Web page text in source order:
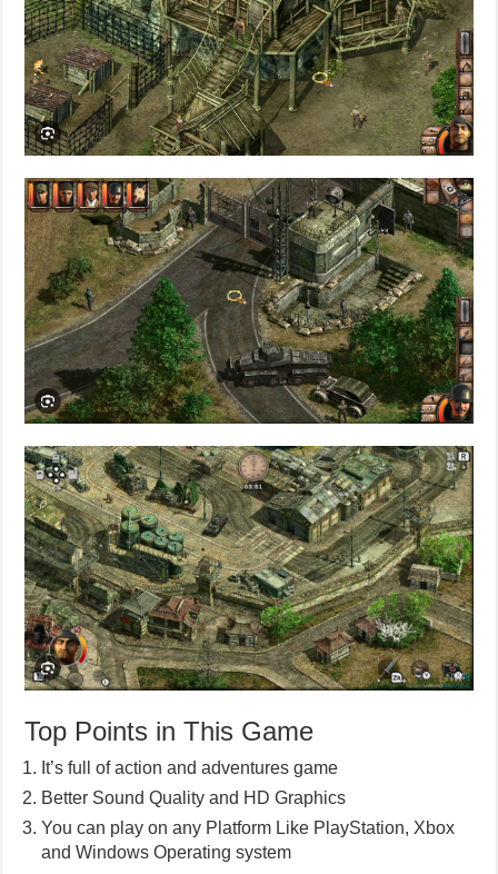
Top Points in This Game
It’s full of action and adventures game
Better Sound Quality and HD Graphics
You can play on any Platform Like PlayStation, Xbox
and Windows Operating system